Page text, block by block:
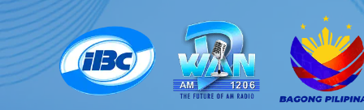
Skip
to
content